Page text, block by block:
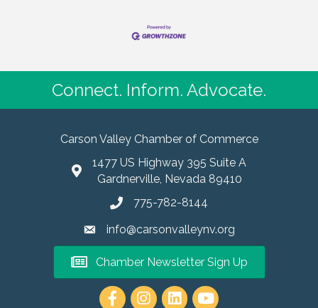
Connect. Inform. Advocate.
Carson Valley Chamber of Commerce
1477 US Highway 395 Suite A
Gardnerville, Nevada 89410
775-782-8144
info@carsonvalleynv.org
Chamber Newsletter Sign Up
https://www.instagram.com/